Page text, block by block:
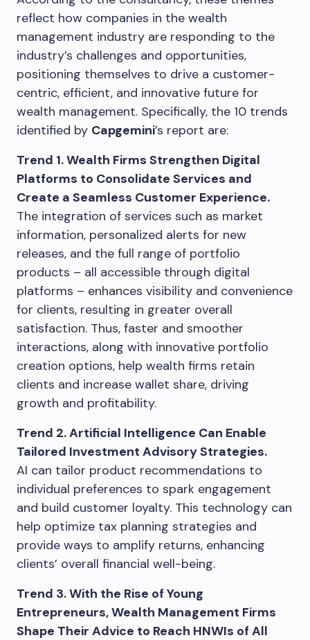
reflect how companies in the wealth
management industry are responding to the
industry’s challenges and opportunities,
positioning themselves to drive a customer-
centric, efficient, and innovative future for
wealth management. Specifically, the 10 trends
identified by Capgemini’s report are:
Trend 1. Wealth Firms Strengthen Digital
Platforms to Consolidate Services and
Create a Seamless Customer Experience.
The integration of services such as market
information, personalized alerts for new
releases, and the full range of portfolio
products – all accessible through digital
platforms – enhances visibility and convenience
for clients, resulting in greater overall
satisfaction. Thus, faster and smoother
interactions, along with innovative portfolio
creation options, help wealth firms retain
clients and increase wallet share, driving
growth and profitability.
Trend 2. Artificial Intelligence Can Enable
Tailored Investment Advisory Strategies.
AI can tailor product recommendations to
individual preferences to spark engagement
and build customer loyalty. This technology can
help optimize tax planning strategies and
provide ways to amplify returns, enhancing
clients’ overall financial well-being.
Trend 3. With the Rise of Young
Entrepreneurs, Wealth Management Firms
Shape Their Advice to Reach HNWIs of All